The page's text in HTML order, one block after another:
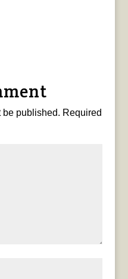
be published. Required